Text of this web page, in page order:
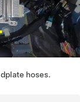
hoses.